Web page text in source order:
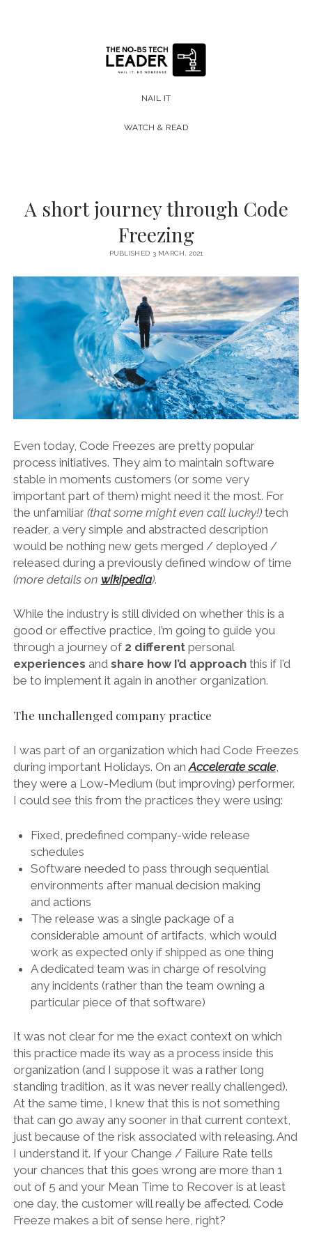
The
No-
BS
Leader
NAIL IT
WATCH & READ
A short journey through Code
Freezing
PUBLISHED 3 MARCH, 2021
Even today, Code Freezes are pretty popular
process initiatives. They aim to maintain software
stable in moments customers (or some very
important part of them) might need it the most. For
the unfamiliar(that some might even call lucky!) tech
reader, a very simple and abstracted description
would be nothing new gets merged / deployed /
released during a previously defined window of time
(more details on wikipedia).
While the industry is still divided on whether this is a
good or effective practice, I’m going to guide you
through a journey of 2 differentpersonal
experiences and share how I’d approach this if I’d
be to implement it again in another organization.
The unchallenged company practice
I was part of an organization which had Code Freezes
during important Holidays. On anAccelerate scale,
they were a Low-Medium (but improving) performer.
I could see this from the practices they were using:
Fixed, predefined company-wide release
schedules
Software needed to pass through sequential
environments after manual decision making
and actions
The release was a single package of a
considerable amount of artifacts, which would
work as expected only if shipped as one thing
A dedicated team was in charge of resolving
any incidents (rather than the team owning a
particular piece of that software)
It was not clear for me the exact context on which
this practice made its way as a process inside this
organization (and I suppose it was a rather long
standing tradition, as it was never really challenged).
At the same time, I knew that this is not something
that can go away any sooner in that current context,
just because of the risk associated with releasing. And
I understand it. If your Change / Failure Rate tells
your chances that this goes wrong are more than 1
out of 5 and your Mean Time to Recover is at least
one day, the customer will really be affected. Code
Freeze makes a bit of sense here, right?